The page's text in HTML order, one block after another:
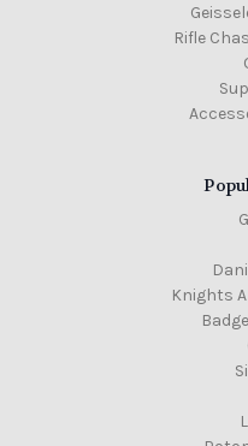
Rifle
Knights